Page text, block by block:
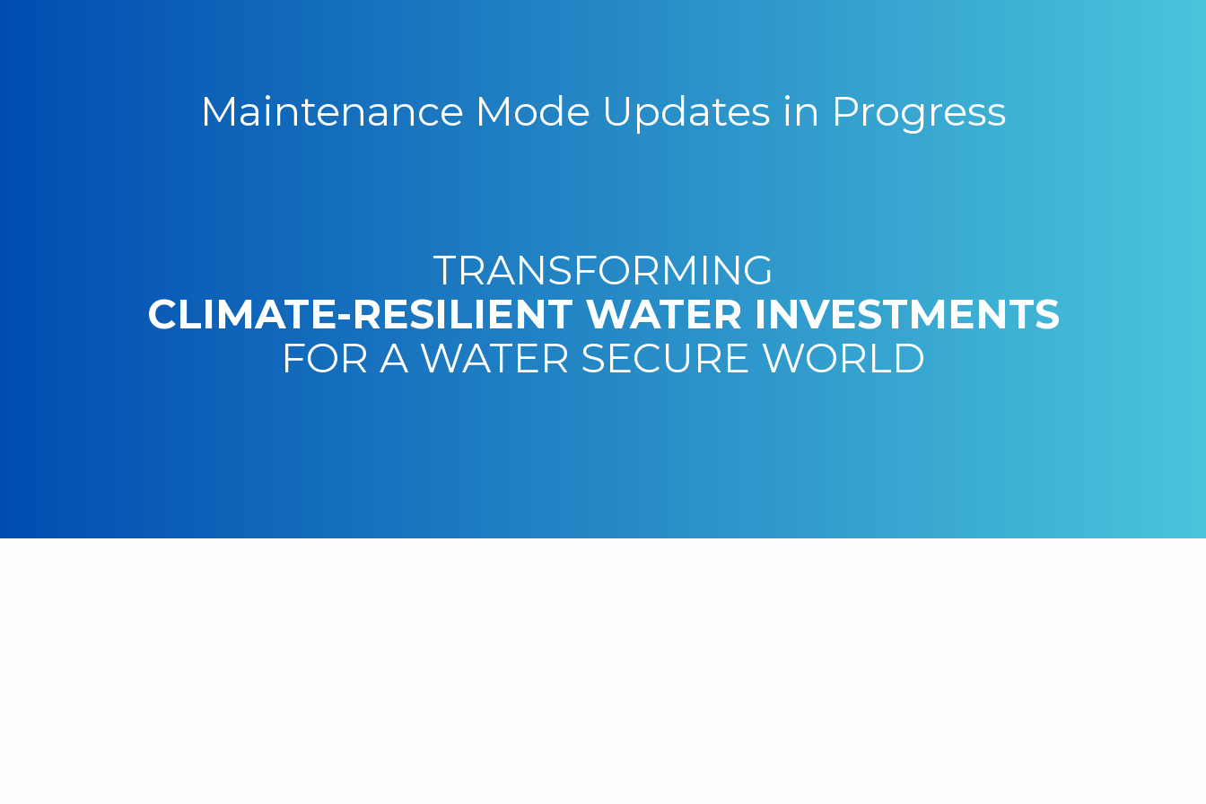
Maintenance Mode Updates in Progress
TRANSFORMING
CLIMATE-RESILIENT WATER INVESTMENTS
FOR A WATER SECURE WORLD